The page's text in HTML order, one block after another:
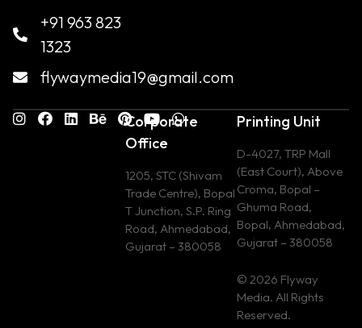
+91 963 823
1323
flywaymedia19@gmail.com
Corporate
Office
1205, STC (Shivam
Trade Centre), Bopal
T Junction, S.P. Ring
Road, Ahmedabad,
Gujarat – 380058
Printing Unit
D-4027, TRP Mall
(East Court), Above
Croma, Bopal –
Ghuma Road,
Bopal, Ahmedabad,
Gujarat – 380058
© 2026 Flyway
Media. All Rights
Reserved.